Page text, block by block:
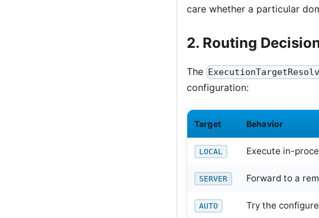
care whether a particular
2. Routing
The
configuration:
Target Behavior
LOCAL Execute in-
SERVER Forward to a
AUTO Try the